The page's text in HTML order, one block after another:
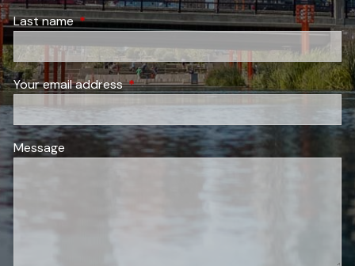
Last nameThis field is required.
Your email addressThis field is required.
Message